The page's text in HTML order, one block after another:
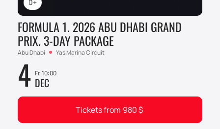
0+
FORMULA 1. 2026 ABU DHABI GRAND
PRIX. 3-DAY PACKAGE
Abu Dhabi Yas Marina Circuit
4 Fr, 10:00
DEC
Tickets from 980$